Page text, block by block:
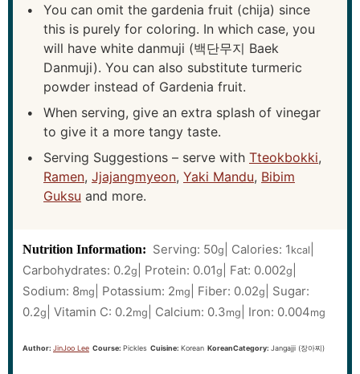
You can omit the gardenia fruit (chija) since
this is purely for coloring. In which case, you
will have white danmuji (백단무지 Baek
Danmuji). You can also substitute turmeric
powder instead of Gardenia fruit.
When serving, give an extra splash of vinegar
to give it a more tangy taste.
Serving Suggestions – serve with Tteokbokki,
Ramen, Jjajangmyeon, Yaki Mandu, Bibim
Guksu and more.
Nutrition Information: Serving: 50g Calories: 1 kcal
Carbohydrates: 0.2g Protein: 0.01g Fat: 0.002g
Sodium: 8mg Potassium: 2mg Fiber: 0.02g
Sugar:
0.2g Vitamin C: 0.2mg Calcium: 0.3mg Iron: 0.004mg
Author: JinJoo Lee Course: Pickles Cuisine: Korean KoreanCategory: Jangajji (장아찌)